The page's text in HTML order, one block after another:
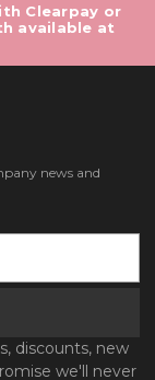
Clearpay or
available at
news and
discounts, new
we'll never